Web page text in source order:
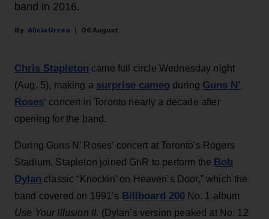
band in 2016.
Alicia Urrea 06 August
Chris Stapleton came full circle Wednesday night
(Aug. 5), making a surprise cameo during Guns N’
Roses‘ concert in Toronto nearly a decade after
opening for the band.
During Guns N’ Roses’ concert at Toronto's Rogers
Stadium, Stapleton joined GnR to perform the Bob
Dylan classic “Knockin’ on Heaven’s Door,” which the
band covered on 1991’s Billboard 200No. 1 album
Use Your Illusion II. (Dylan’s version peaked at No. 12